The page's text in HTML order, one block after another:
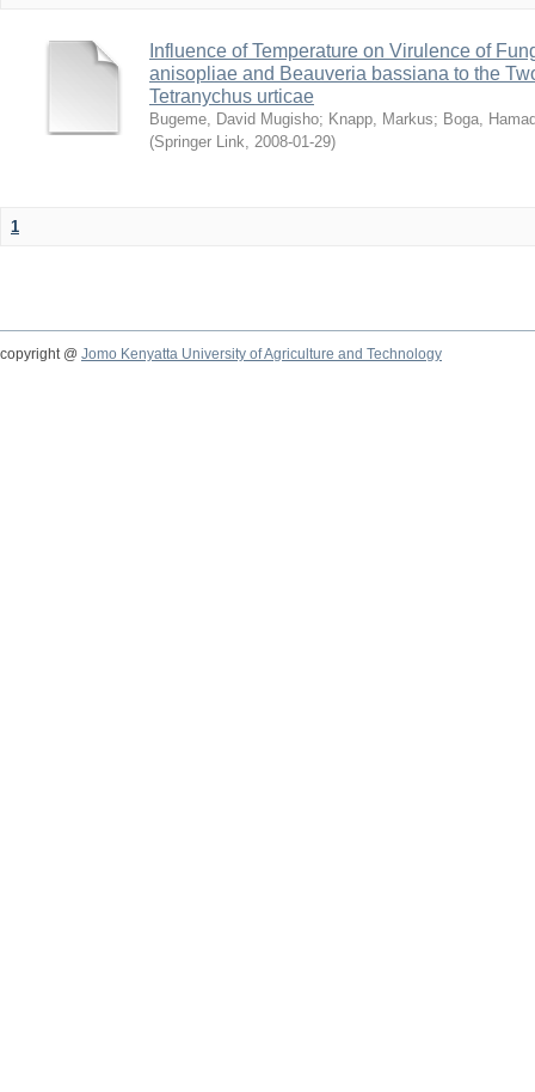
Influence of Temperature on Virulence of
anisopliae and Beauveria bassiana to the
Tetranychus urticae
Bugeme, David Mugisho; Knapp, Markus; Boga,
(Springer Link, 2008-01-29)
1
copyright @ Jomo Kenyatta University of Agriculture and Technology